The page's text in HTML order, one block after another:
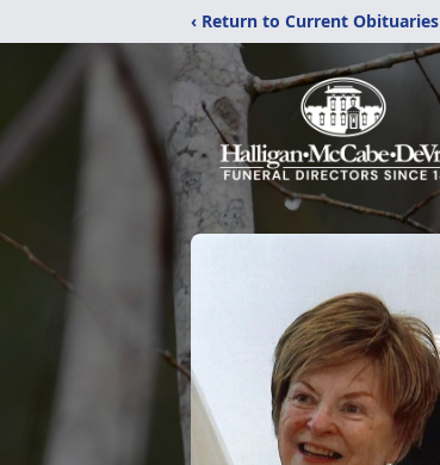
‹ Return to Current Obituaries